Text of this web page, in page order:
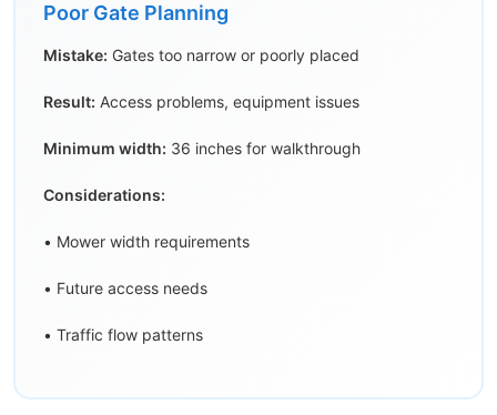
Poor Gate Planning
Mistake: Gates too narrow or poorly placed
Result: Access problems, equipment issues
Minimum width: 36 inches for walkthrough
Considerations:
• Mower width requirements
• Future access needs
• Traffic flow patterns